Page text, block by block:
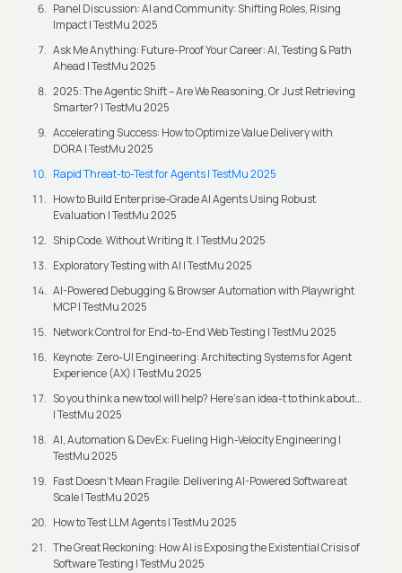
Panel Discussion: AI and Community: Shifting Roles, Rising
Impact | TestMu 2025
Ask Me Anything: Future-Proof Your Career: AI, Testing & Path
Ahead | TestMu 2025
2025: The Agentic Shift – Are We Reasoning, Or Just Retrieving
Smarter? | TestMu 2025
Accelerating Success: How to Optimize Value Delivery with
DORA | TestMu 2025
Rapid Threat-to-Test for Agents | TestMu 2025
How to Build Enterprise-Grade AI Agents Using Robust
Evaluation | TestMu 2025
Ship Code. Without Writing It. | TestMu 2025
Exploratory Testing with AI | TestMu 2025
AI-Powered Debugging & Browser Automation with Playwright
MCP | TestMu 2025
Network Control for End-to-End Web Testing | TestMu 2025
Keynote: Zero-UI Engineering: Architecting Systems for Agent
Experience (AX) | TestMu 2025
So you think a new tool will help? Here’s an idea-t to think about…
| TestMu 2025
AI, Automation & DevEx: Fueling High-Velocity Engineering |
TestMu 2025
Fast Doesn’t Mean Fragile: Delivering AI-Powered Software at
Scale | TestMu 2025
How to Test LLM Agents | TestMu 2025
The Great Reckoning: How AI is Exposing the Existential Crisis of
Software Testing | TestMu 2025